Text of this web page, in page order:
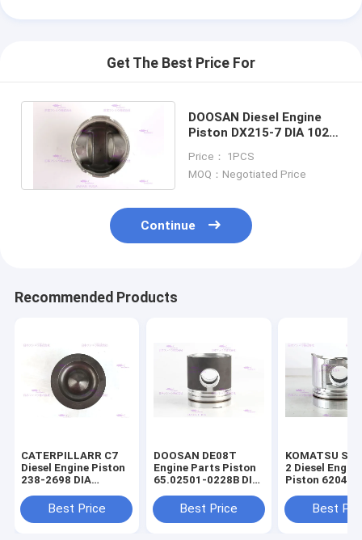
Get The Best Price For
DOOSAN Diesel Engine
Piston DX215-7 DIA 102
NEW
Price： 1PCS
MOQ：Negotiated Price
Continue
Recommended Products
CATERPILLARR C7
Diesel Engine Piston
238-2698 DIA
Best Price
DOOSAN DE08T
Engine Parts Piston
65.02501-0228B DIA
Best Price
KOMATSU
2 Diesel Engine
Piston 6204-
Best